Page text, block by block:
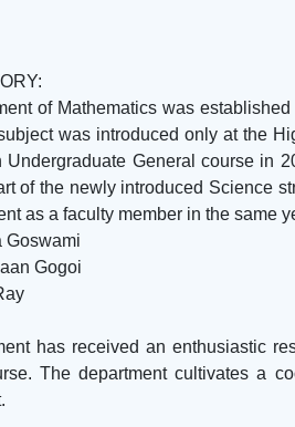
of Mathematics was
was introduced only at the
Undergraduate General course in
of the newly introduced Science
as a faculty member in the same
Goswami
Gogoi
has received an enthusiastic
The department cultivates a